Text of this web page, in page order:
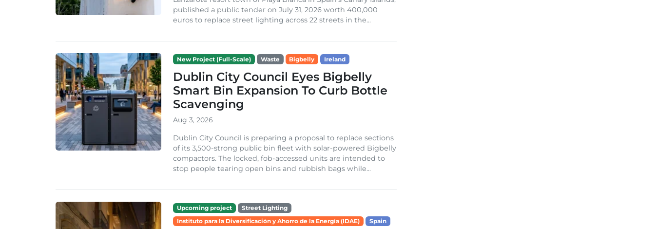
published a public tender on July 31, 2026 worth 400,000
euros to replace street lighting across 22 streets in the...
New Project (Full-Scale) Waste Bigbelly Ireland
Dublin City Council Eyes Bigbelly
Smart Bin Expansion To Curb Bottle
Scavenging
Aug 3, 2026
Dublin City Council is preparing a proposal to replace sections
of its 3,500-strong public bin fleet with solar-powered Bigbelly
compactors. The locked, fob-accessed units are intended to
stop people tearing open bins and rubbish bags while...
Upcoming project
Street Lighting
Instituto para la Diversificación y Ahorro de la Energía (IDAE)
Spain